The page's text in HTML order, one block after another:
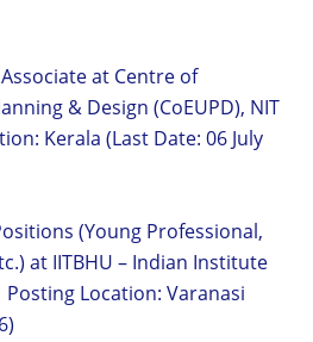
at Centre of
& Design (CoEUPD), NIT
Kerala (Last Date: 06 July
(Young Professional,
at IITBHU – Indian Institute
Location: Varanasi